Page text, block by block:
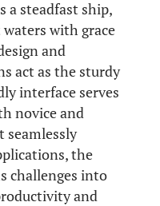
a steadfast ship,
with grace
and
act as the sturdy
interface serves
novice and
seamlessly
the
challenges into
and